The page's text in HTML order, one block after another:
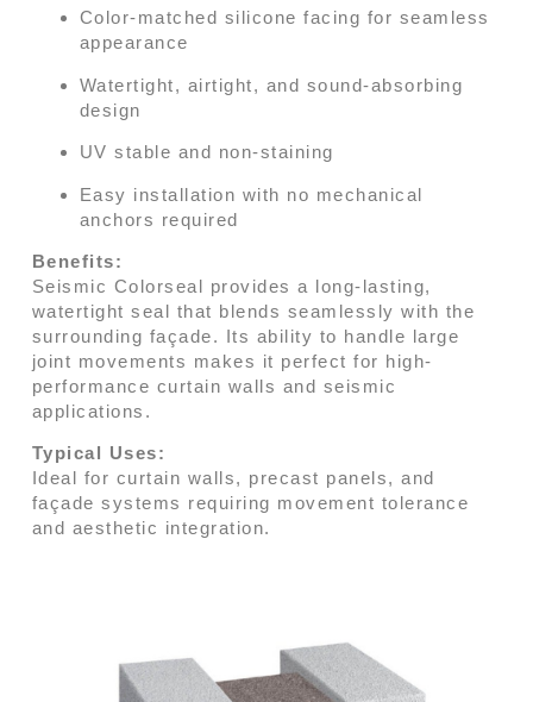
Color-matched silicone facing for seamless
appearance
Watertight, airtight, and sound-absorbing
design
UV stable and non-staining
Easy installation with no mechanical
anchors required
Benefits:
Seismic Colorseal provides a long-lasting,
watertight seal that blends seamlessly with the
surrounding façade. Its ability to handle large
joint movements makes it perfect for high-
performance curtain walls and seismic
applications.
Typical Uses:
Ideal for curtain walls, precast panels, and
façade systems requiring movement tolerance
and aesthetic integration.